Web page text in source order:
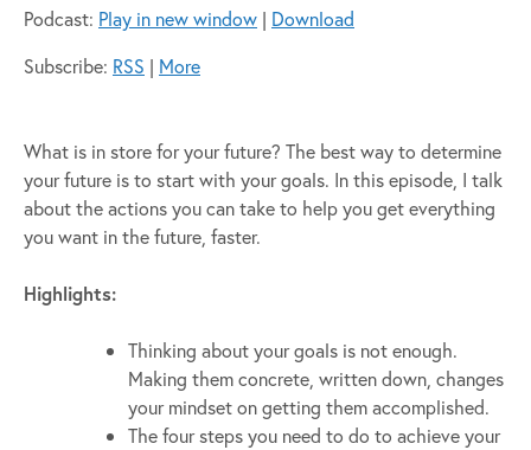
Podcast: Play in new window | Download
Subscribe: RSS | More
What is in store for your future? The best way to determine
your future is to start with your goals. In this episode, I talk
about the actions you can take to help you get everything
you want in the future, faster.
Highlights:
Thinking about your goals is not enough.
Making them concrete, written down, changes
your mindset on getting them accomplished.
The four steps you need to do to achieve your